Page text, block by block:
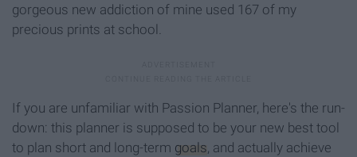
gorgeous new addiction of mine used 167 of my
precious prints at school.
If you are unfamiliar with Passion Planner, here's the run-
down: this planner is supposed to be your new best tool
to plan short and long-term goals, and actually achieve